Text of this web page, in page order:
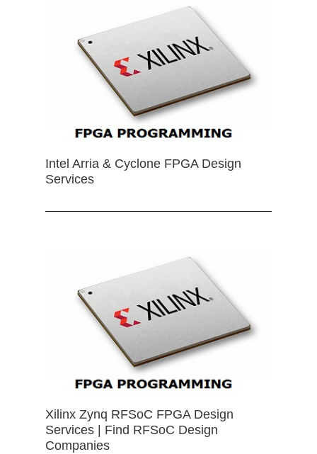
Intel Arria & Cyclone FPGA Design
Services
Xilinx Zynq RFSoC FPGA Design
Services | Find RFSoC Design
Companies